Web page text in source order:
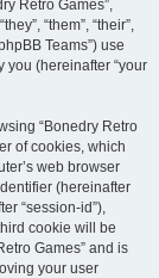
Retro Games”,
“them”, “their”,
Teams”) use
you (hereinafter “your
“Bonedry Retro
of cookies, which
web browser
(hereinafter
“session-id”),
cookie will be
Games” and is
your user